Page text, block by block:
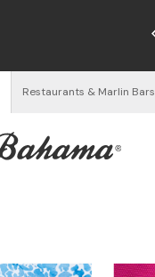
Restaurants & Marlin Bars